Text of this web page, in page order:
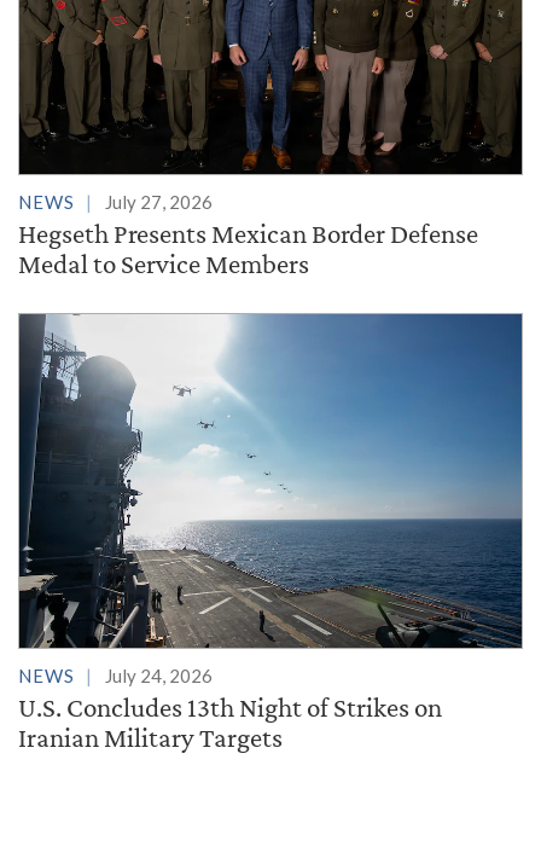
NEWS July 27, 2026
Hegseth Presents Mexican Border Defense
Medal to Service Members
NEWS July 24, 2026
U.S. Concludes 13th Night of Strikes on
Iranian Military Targets